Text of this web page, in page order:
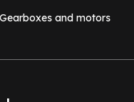
Gearboxes and motors